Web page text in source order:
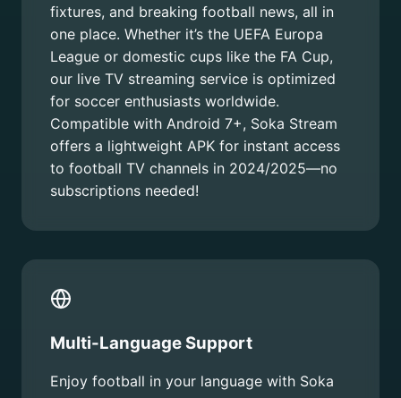
fixtures, and breaking football news, all in
one place. Whether it’s the UEFA Europa
League or domestic cups like the FA Cup,
our live TV streaming service is optimized
for soccer enthusiasts worldwide.
Compatible with Android 7+, Soka Stream
offers a lightweight APK for instant access
to football TV channels in 2024/2025—no
subscriptions needed!
Multi-Language Support
Enjoy football in your language with Soka